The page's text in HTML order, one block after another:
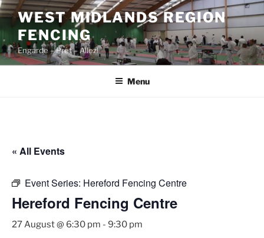
Skip
to
content
WEST MIDLANDS REGION
FENCING
Engarde – Prêt – Allez!
Menu
« All Events
Event Series: Hereford Fencing Centre
Hereford Fencing Centre
27 August @ 6:30 pm - 9:30 pm